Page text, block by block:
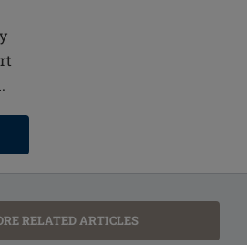
RELATED ARTICLES